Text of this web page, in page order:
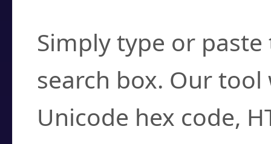
Simply type or
search box. Our
Unicode hex code,